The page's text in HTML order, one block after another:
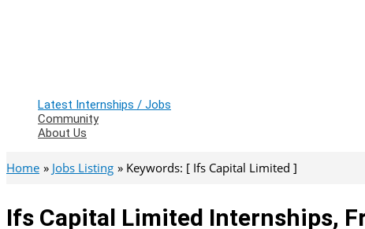
Latest Internships / Jobs
Community
About Us
Home Jobs Listing Keywords: [ Ifs Capital Limited ]
Ifs Capital Limited Internships,